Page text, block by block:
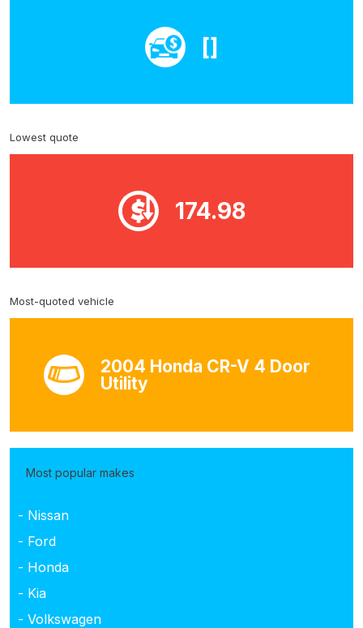
[]
Lowest quote
174.98
Most-quoted vehicle
2004 Honda CR-V 4 Door
Utility
Most popular makes
- Nissan
- Ford
- Honda
- Kia
- Volkswagen